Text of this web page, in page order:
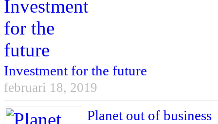
Investment for the future
februari 18, 2019
Planet out of business